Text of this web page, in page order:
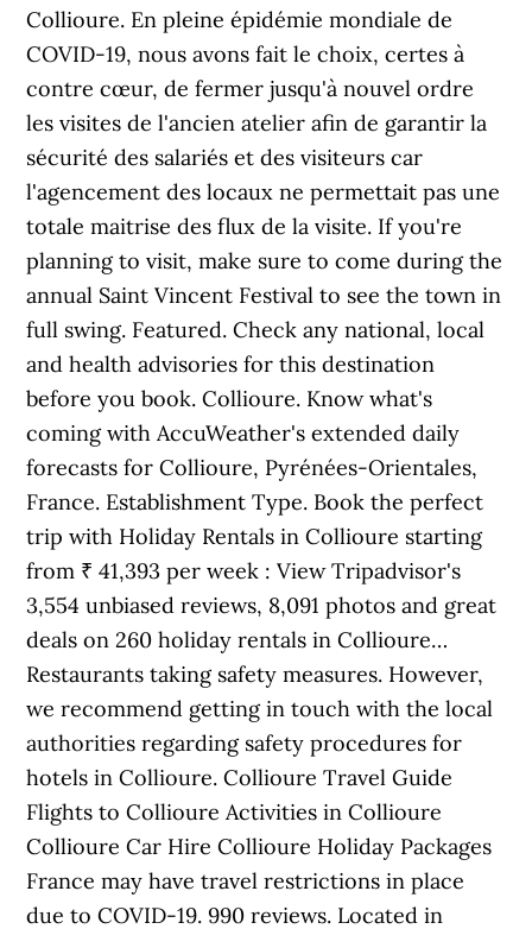
Collioure. En pleine épidémie mondiale de
COVID-19, nous avons fait le choix, certes à
contre cœur, de fermer jusqu'à nouvel ordre
les visites de l'ancien atelier afin de garantir la
sécurité des salariés et des visiteurs car
l'agencement des locaux ne permettait pas une
totale maitrise des flux de la visite. If you're
planning to visit, make sure to come during the
annual Saint Vincent Festival to see the town in
full swing. Featured. Check any national, local
and health advisories for this destination
before you book. Collioure. Know what's
coming with AccuWeather's extended daily
forecasts for Collioure, Pyrénées-Orientales,
France. Establishment Type. Book the perfect
trip with Holiday Rentals in Collioure starting
from ₹ 41,393 per week : View Tripadvisor's
3,554 unbiased reviews, 8,091 photos and great
deals on 260 holiday rentals in Collioure…
Restaurants taking safety measures. However,
we recommend getting in touch with the local
authorities regarding safety procedures for
hotels in Collioure. Collioure Travel Guide
Flights to Collioure Activities in Collioure
Collioure Car Hire Collioure Holiday Packages
France may have travel restrictions in place
due to COVID-19. 990 reviews. Located in